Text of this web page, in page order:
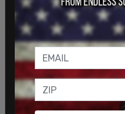
But Canadian federal
governments, never
Singh’s NDP loss, the
seats to potentially